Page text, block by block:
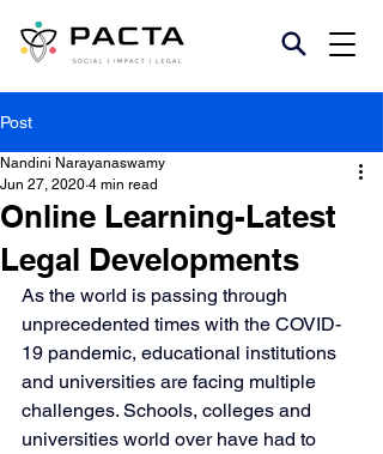
Post
Online Learning-Latest
Legal Developments
Nandini Narayanaswamy
Jun 27, 2020 4 min read
As the world is passing through
unprecedented times with the COVID-
19 pandemic, educational institutions
and universities are facing multiple
challenges. Schools, colleges and
universities world over have had to